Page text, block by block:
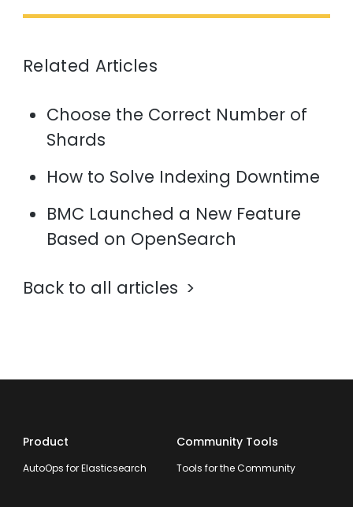
Related Articles
Choose the Correct Number of
Shards
How to Solve Indexing Downtime
BMC Launched a New Feature
Based on OpenSearch
Back to all articles
Product
AutoOps for Elasticsearch
Community Tools
Tools for the Community